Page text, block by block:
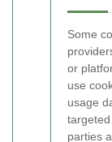
Some
or
use
usage
parties